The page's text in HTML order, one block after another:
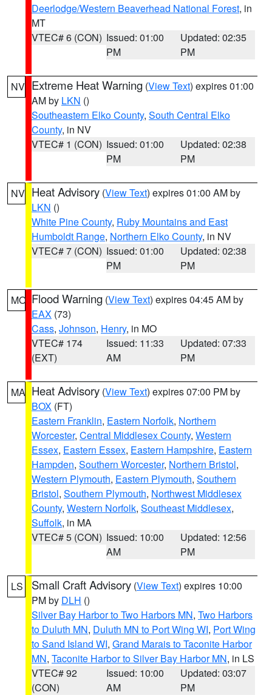
Deerlodge/Western Beaverhead National Forest, in
MT
VTEC# 6 (CON) Issued: 01:00
PM
Updated: 02:35
PM
NV Extreme Heat Warning (View Text) expires 01:00
AM by LKN ()
Southeastern Elko County, South Central Elko
County, in NV
VTEC# 1 (CON) Issued: 01:00
PM
Updated: 02:38
PM
NV Heat Advisory (View Text) expires 01:00 AM by
LKN ()
White Pine County, Ruby Mountains and East
Humboldt Range, Northern Elko County, in NV
VTEC# 7 (CON) Issued: 01:00
PM
Updated: 02:38
PM
MO Flood Warning (View Text) expires 04:45 AM by
EAX (73)
Cass, Johnson, Henry, in MO
VTEC# 174
(EXT)
Issued: 11:33
AM
Updated: 07:33
PM
MA Heat Advisory (View Text) expires 07:00 PM by
BOX (FT)
Eastern Franklin, Eastern Norfolk, Northern
Worcester, Central Middlesex County, Western
Essex, Eastern Essex, Eastern Hampshire, Eastern
Hampden, Southern Worcester, Northern Bristol,
Western Plymouth, Eastern Plymouth, Southern
Bristol, Southern Plymouth, Northwest Middlesex
County, Western Norfolk, Southeast Middlesex,
Suffolk, in MA
VTEC# 5 (CON) Issued: 10:00
AM
Updated: 12:56
PM
LS Small Craft Advisory (View Text) expires 10:00
PM by DLH ()
Silver Bay Harbor to Two Harbors MN, Two Harbors
to Duluth MN, Duluth MN to Port Wing WI, Port Wing
to Sand Island WI, Grand Marais to Taconite Harbor
MN, Taconite Harbor to Silver Bay Harbor MN, in LS
VTEC# 92
(CON)
Issued: 10:00
AM
Updated: 03:07
PM